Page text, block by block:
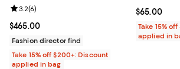
Current price $465.00; ;
$465.00
Review rating: 3.2 out of 5; 6 reviews;
3.2(6)
Fashion director find
Take 15% off $200+: Discount
applied in bag
Current
$65.00
Take 15%
applied in